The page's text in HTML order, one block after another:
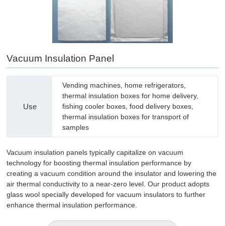
Vacuum Insulation Panel
Use
Vending machines, home refrigerators,
thermal insulation boxes for home delivery,
fishing cooler boxes, food delivery boxes,
thermal insulation boxes for transport of
samples
Vacuum insulation panels typically capitalize on vacuum
technology for boosting thermal insulation performance by
creating a vacuum condition around the insulator and lowering the
air thermal conductivity to a near-zero level. Our product adopts
glass wool specially developed for vacuum insulators to further
enhance thermal insulation performance.